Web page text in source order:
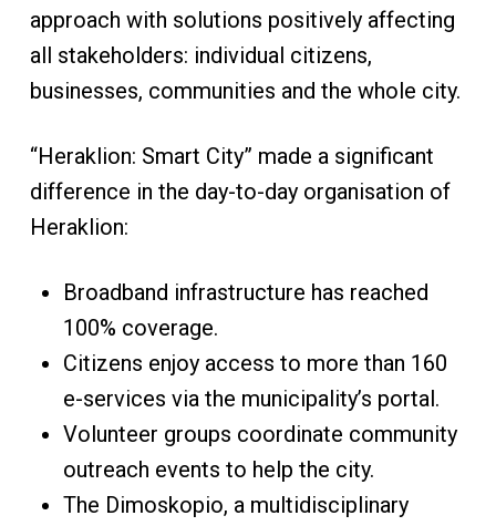
approach with solutions positively affecting
all stakeholders: individual citizens,
businesses, communities and the whole city.
“Heraklion: Smart City” made a significant
difference in the day-to-day organisation of
Heraklion:
Broadband infrastructure has reached
100% coverage.
Citizens enjoy access to more than 160
e-services via the municipality’s portal.
Volunteer groups coordinate community
outreach events to help the city.
The Dimoskopio, a multidisciplinary